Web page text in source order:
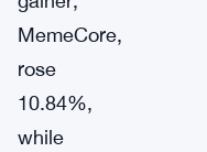
MemeCore,
rose
10.84%,
while